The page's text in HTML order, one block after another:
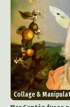
Collage &